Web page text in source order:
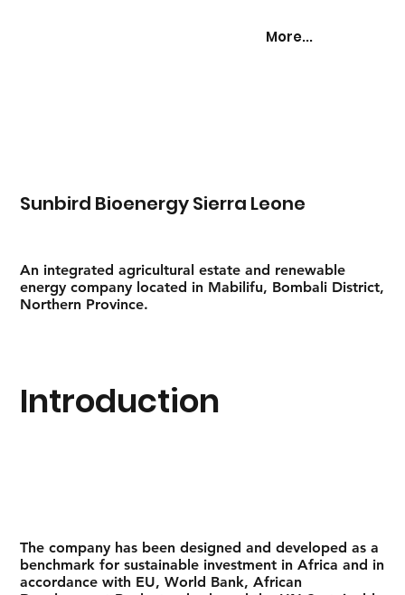
More...
Sunbird Bioenergy Sierra Leone
An integrated agricultural estate and renewable
energy company located in Mabilifu, Bombali District,
Northern Province.
Introduction
The company has been designed and developed as a
benchmark for sustainable investment in Africa and in
accordance with EU, World Bank, African